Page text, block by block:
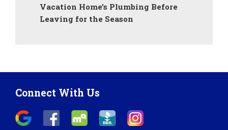
Vacation Home’s Plumbing Before
Leaving for the Season
Connect With Us